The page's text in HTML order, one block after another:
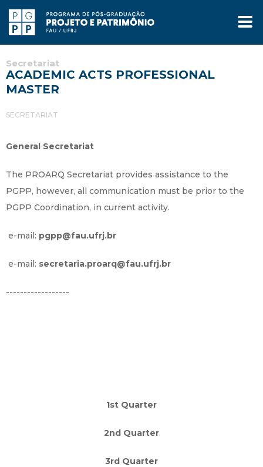
Secretariat
ACADEMIC ACTS PROFESSIONAL
MASTER
SECRETARIAT
General Secretariat
The PROARQ Secretariat provides assistance to the
PGPP, however, all communication must be prior to the
PGPP Coordination, in current activity.
e-mail: pgpp@fau.ufrj.br
e-mail: secretaria.proarq@fau.ufrj.br
------------------
1st Quarter
2nd Quarter
3rd Quarter